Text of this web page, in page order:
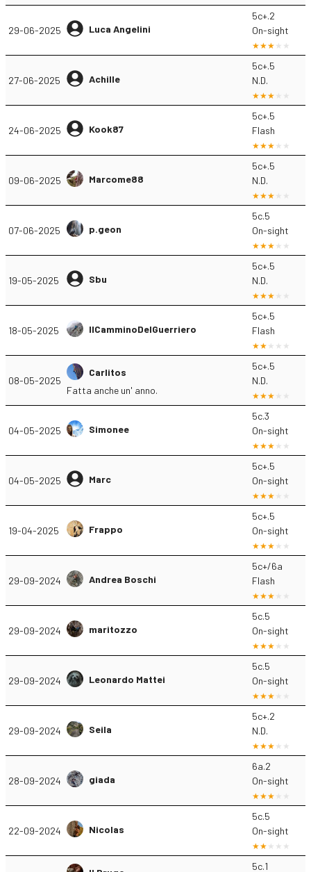
29-06-2025 Luca Angelini
5c+.2
On-sight
27-06-2025 Achille
5c+.5
N.D.
24-06-2025 Kook87
5c+.5
Flash
09-06-2025 Marcome88
5c+.5
N.D.
07-06-2025 p.geon
5c.5
On-sight
19-05-2025 Sbu
5c+.5
N.D.
18-05-2025 IlCamminoDelGuerriero
5c+.5
Flash
08-05-2025
Carlitos
Fatta anche un' anno.
5c+.5
N.D.
04-05-2025 Simonee
5c.3
On-sight
04-05-2025 Marc
5c+.5
On-sight
19-04-2025 Frappo
5c+.5
On-sight
29-09-2024 Andrea Boschi
5c+/6a
Flash
29-09-2024 maritozzo
5c.5
On-sight
29-09-2024 Leonardo Mattei
5c.5
On-sight
29-09-2024 Seila
5c+.2
N.D.
28-09-2024 giada
6a.2
On-sight
22-09-2024 Nicolas
5c.5
On-sight
5c.1